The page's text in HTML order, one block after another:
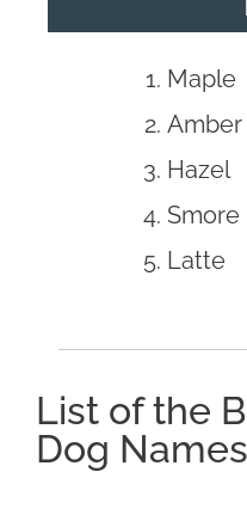
Maple
Amber
Hazel
Smore
Latte
List of the
Dog Names